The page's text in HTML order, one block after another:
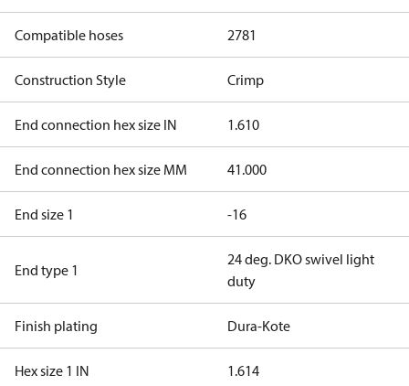
Compatible hoses 2781
Construction Style Crimp
End connection hex size IN 1.610
End connection hex size MM 41.000
End size 1 -16
End type 1
24 deg. DKO swivel light
duty
Finish plating Dura-Kote
Hex size 1 IN 1.614